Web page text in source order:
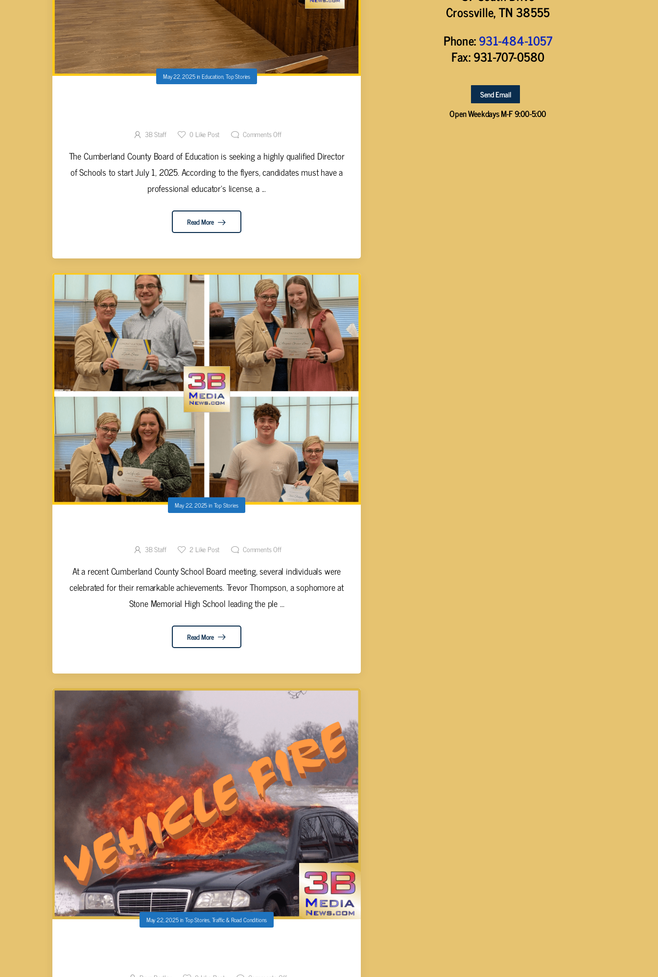
Crossville, TN 38555
Phone:931-484-1057
Fax: 931-707-0580
Send Email
Open Weekdays M-F 9:00-5:00
May 22, 2025inEducation,Top Stories
3B Staff 0 Like Post Comments Off
The Cumberland County Board of Education is seeking a highly qualified Director
of Schools to start July 1, 2025. According to the flyers, candidates must have a
professional educator’s license, a ...
Read More
May 22, 2025in Top Stories
3B Staff 2 Like Post Comments Off
At a recent Cumberland County School Board meeting, several individuals were
celebrated for their remarkable achievements. Trevor Thompson, a sophomore at
Stone Memorial High School leading the ple ...
Read More
May 22, 2025in Top Stories,Traffic & Road Conditions